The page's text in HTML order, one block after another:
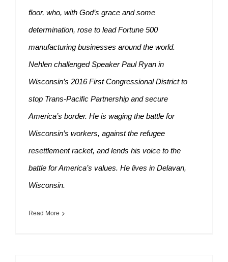
floor, who, with God’s grace and some
determination, rose to lead Fortune 500
manufacturing businesses around the world.
Nehlen challenged Speaker Paul Ryan in
Wisconsin’s 2016 First Congressional District to
stop Trans-Pacific Partnership and secure
America’s border. He is waging the battle for
Wisconsin’s workers, against the refugee
resettlement racket, and lends his voice to the
battle for America’s values. He lives in Delavan,
Wisconsin.
Read More